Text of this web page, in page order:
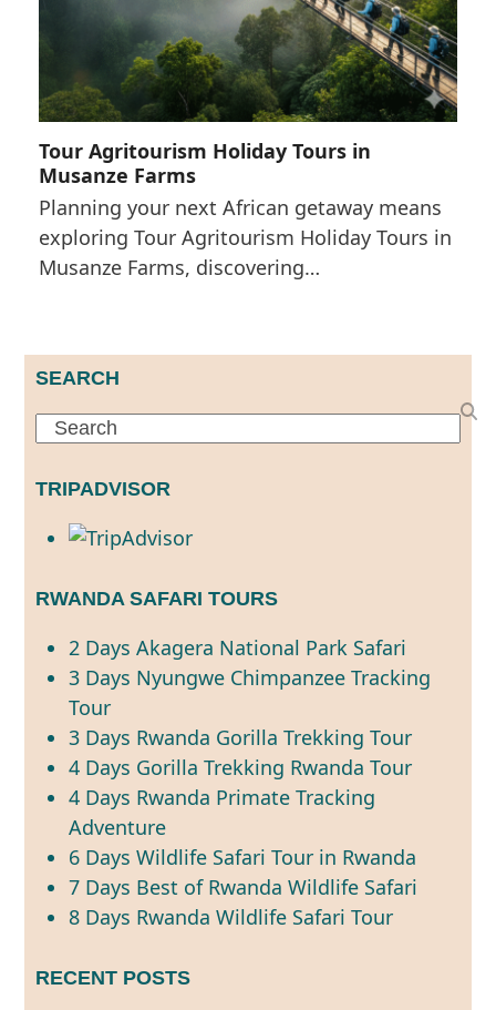
Tour Agritourism Holiday Tours in
Musanze Farms
Planning your next African getaway means
exploring Tour Agritourism Holiday Tours in
Musanze Farms, discovering…
SEARCH
Search
TRIPADVISOR
RWANDA SAFARI TOURS
2 Days Akagera National Park Safari
3 Days Nyungwe Chimpanzee Tracking
Tour
3 Days Rwanda Gorilla Trekking Tour
4 Days Gorilla Trekking Rwanda Tour
4 Days Rwanda Primate Tracking
Adventure
6 Days Wildlife Safari Tour in Rwanda
7 Days Best of Rwanda Wildlife Safari
8 Days Rwanda Wildlife Safari Tour
RECENT POSTS